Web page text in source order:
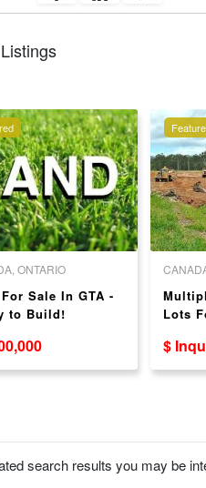
ONTARIO
Sale In GTA -
to Build!
Lots
$
search results you may be